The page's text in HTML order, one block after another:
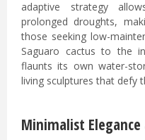
adaptive strategy
prolonged droughts,
those seeking low-
Saguaro cactus to the
flaunts its own water-
living sculptures that defy
Minimalist Elegance